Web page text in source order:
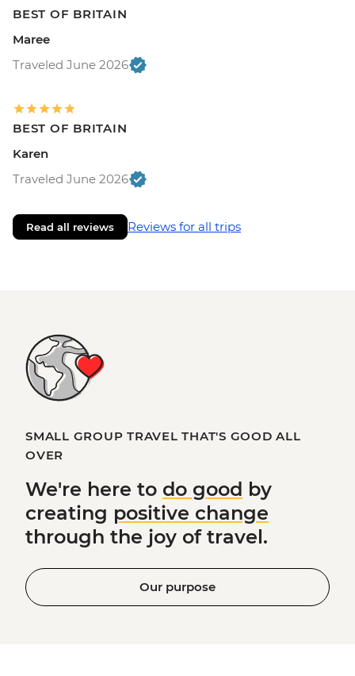
BEST OF BRITAIN
Maree
Traveled June 2026
BEST OF BRITAIN
Karen
Traveled June 2026
Read all reviews Reviews for all trips
SMALL GROUP TRAVEL THAT'S GOOD ALL
OVER
We're here to do good by
creating positive change
through the joy of travel.
Our purpose